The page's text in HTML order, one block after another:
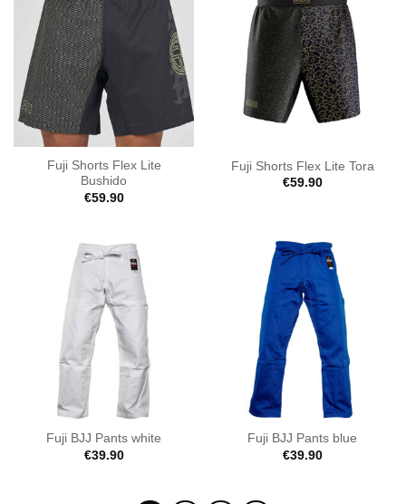
Fuji Shorts Flex Lite
Bushido
€59.90
Fuji Shorts Flex Lite Tora
€59.90
Fuji BJJ Pants white
€39.90
Fuji BJJ Pants blue
€39.90